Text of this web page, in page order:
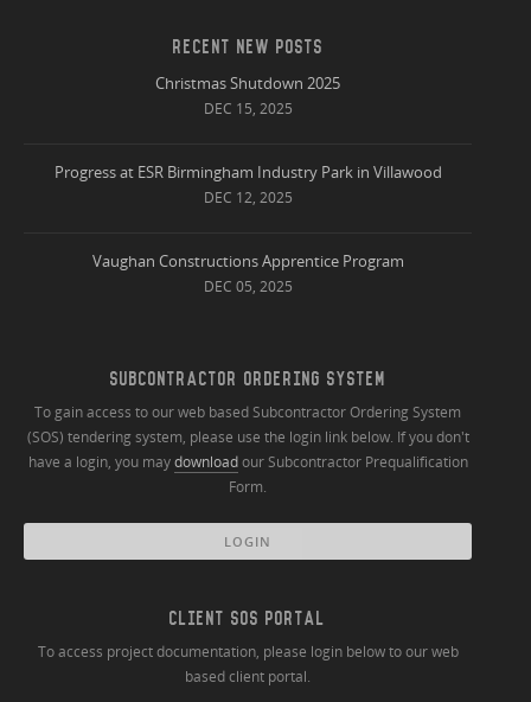
RECENT NEW POSTS
Christmas Shutdown 2025
DEC 15, 2025
Progress at ESR Birmingham Industry Park in Villawood
DEC 12, 2025
Vaughan Constructions Apprentice Program
DEC 05, 2025
SUBCONTRACTOR ORDERING SYSTEM
To gain access to our web based Subcontractor Ordering System
(SOS) tendering system, please use the login link below. If you don't
have a login, you maydownloadour Subcontractor Prequalification
Form.
LOGIN
CLIENT SOS PORTAL
To access project documentation, please login below to our web
based client portal.